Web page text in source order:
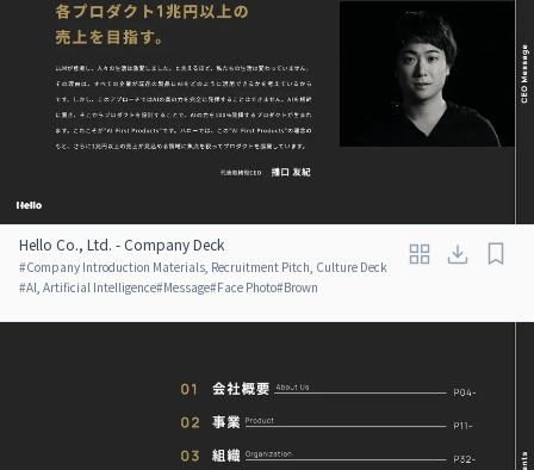
Hello Co., Ltd. - Company Deck
#Company Introduction Materials, Recruitment Pitch, Culture Deck
#AI, Artificial Intelligence#Message#Face Photo#Brown